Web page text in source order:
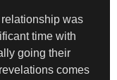
was
time with
going their
comes